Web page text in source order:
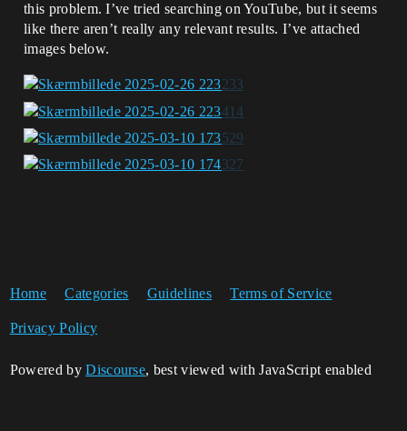
this problem. I’ve tried searching on YouTube, but it seems
like there aren’t really any relevant results. I’ve attached
images below.
Home Categories Guidelines Terms of Service
Privacy Policy
Powered byDiscourse, best viewed with JavaScript enabled